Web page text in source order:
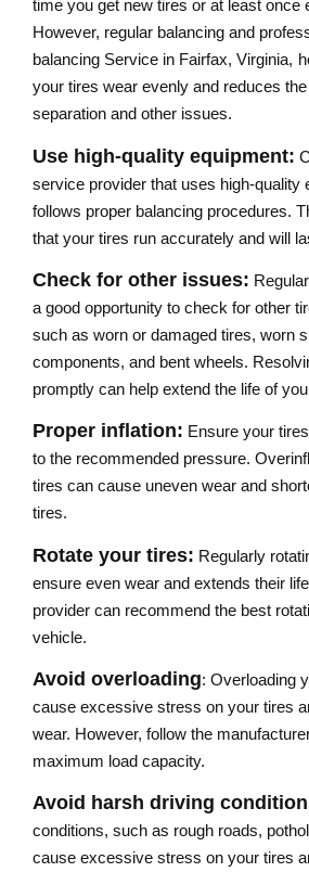
time you get new tires or at least once
However, regular balancing and
balancing Service​ in Fairfax, Virginia,
your tires wear evenly and reduces
separation and other issues.
Use high-quality equipment:
service provider that uses high-quality
follows proper balancing procedures.
that your tires run accurately and will
Check for other issues:
a good opportunity to check for other
such as worn or damaged tires, worn
components, and bent wheels.
promptly can help extend the life of
Proper inflation: Ensure your
to the recommended pressure.
tires can cause uneven wear and
tires.
Rotate your tires: Regularly
ensure even wear and extends their
provider can recommend the best
vehicle.
Avoid overloading: Overloading
cause excessive stress on your tires
wear. However, follow the
maximum load capacity.
Avoid harsh driving
conditions, such as rough roads,
cause excessive stress on your tires